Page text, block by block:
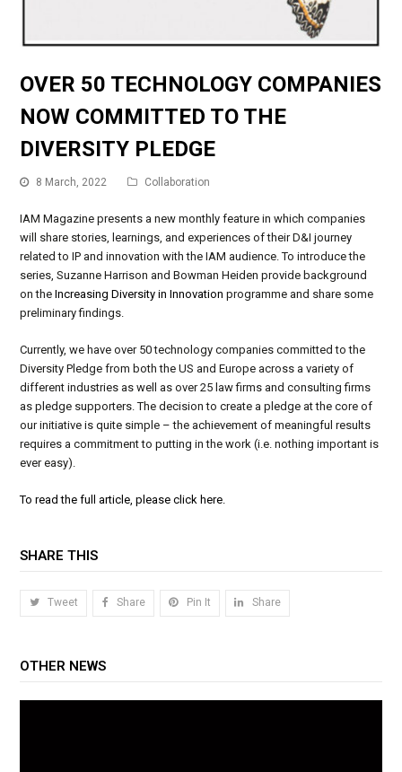
OVER 50 TECHNOLOGY COMPANIES
NOW COMMITTED TO THE
DIVERSITY PLEDGE
8 March, 2022 Collaboration
IAM Magazine presents a new monthly feature in which companies
will share stories, learnings, and experiences of their D&I journey
related to IP and innovation with the IAM audience. To introduce the
series, Suzanne Harrison and Bowman Heiden provide background
on theIncreasing Diversity in Innovation programme and share some
preliminary findings.
Currently, we have over 50 technology companies committed to the
Diversity Pledge from both the US and Europe across a variety of
different industries as well as over 25 law firms and consulting firms
as pledge supporters. The decision to create a pledge at the core of
our initiative is quite simple – the achievement of meaningful results
requires a commitment to putting in the work (i.e. nothing important is
ever easy).
To read the full article, please click here.
SHARE THIS
Tweet Share Pin It Share
OTHER NEWS